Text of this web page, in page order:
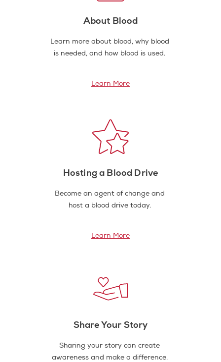
About Blood
Learn more about blood, why blood
is needed, and how blood is used.
Learn More
Hosting a Blood Drive
Become an agent of change and
host a blood drive today.
Learn More
Share Your Story
Sharing your story can create
awareness and make a difference.